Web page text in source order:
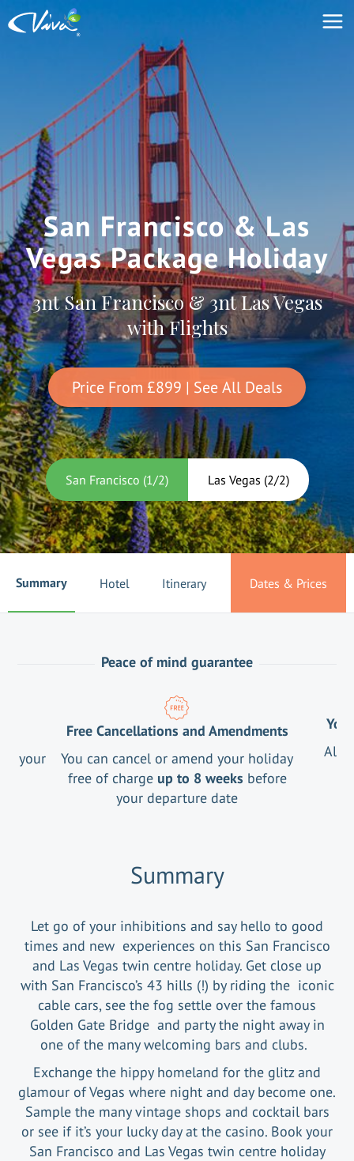
San Francisco & Las
Vegas Package Holiday
3nt San Francisco & 3nt Las Vegas
with Flights
Price From £899 | See All Deals
San Francisco (1/2) Las Vegas (2/2)
Summary Hotel Itinerary Dates & Prices
Peace of mind guarantee
your
Free Cancellations and Amendments
You can cancel or amend your holiday
free of charge up to 8 weeks before
your departure date
All
Summary
Let go of your inhibitions and say hello to good
times and new experiences on this San Francisco
and Las Vegas twin centre holiday. Get close up
with San Francisco’s 43 hills (!) by riding the iconic
cable cars, see the fog settle over the famous
Golden Gate Bridge and party the night away in
one of the many welcoming bars and clubs.
Exchange the hippy homeland for the glitz and
glamour of Vegas where night and day become one.
Sample the many vintage shops and cocktail bars
or see if it’s your lucky day at the casino. Book your
San Francisco and Las Vegas twin centre holiday